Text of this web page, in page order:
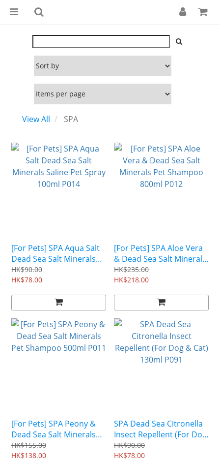
View All SPA
[For Pets] SPA Aqua Salt
Dead Sea Salt Minerals
Saline Pet Spray 100ml
P014
HK$90.00
HK$78.00
[For Pets] SPA Aloe Vera
& Dead Sea Salt Minerals
Pet Shampoo 800ml P012
HK$235.00
HK$218.00
[For Pets] SPA Peony &
Dead Sea Salt Minerals
Pet Shampoo 500ml P011
HK$155.00
HK$138.00
SPA Dead Sea Citronella
Insect Repellent (For Dog
& Cat) 130ml P091
HK$90.00
HK$78.00